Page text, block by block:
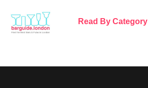
Read By Category